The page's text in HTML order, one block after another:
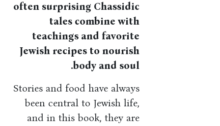
often surprising Chassidic
tales combine with
teachings and favorite
Jewish recipes to nourish
body and soul.
Stories and food have always
been central to Jewish life,
and in this book, they are